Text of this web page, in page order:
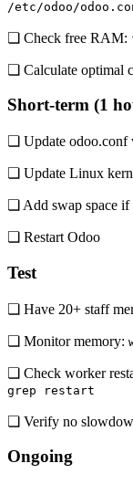
/etc/odoo/
❏ Check free RAM:
❏ Calculate optimal
Short-term (1
❏ Update odoo.conf
❏ Update Linux
❏ Add swap space if
❏ Restart Odoo
Test
❏ Have 20+ staff
❏ Monitor memory:
❏ Check worker
grep restart
❏ Verify no
Ongoing